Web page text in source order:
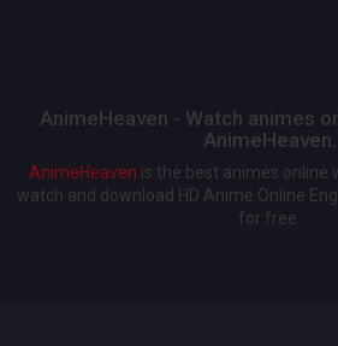
AnimeHeaven - Watch animes
AnimeHeaven.
AnimeHeaven is the best animes online
watch and download HD Anime Online
for free.